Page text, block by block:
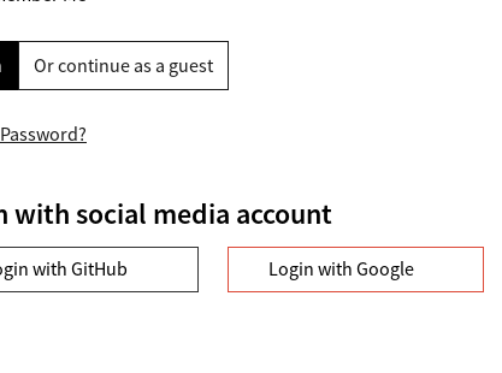
Or continue as a guest
with social media account
with GitHub Login with Google